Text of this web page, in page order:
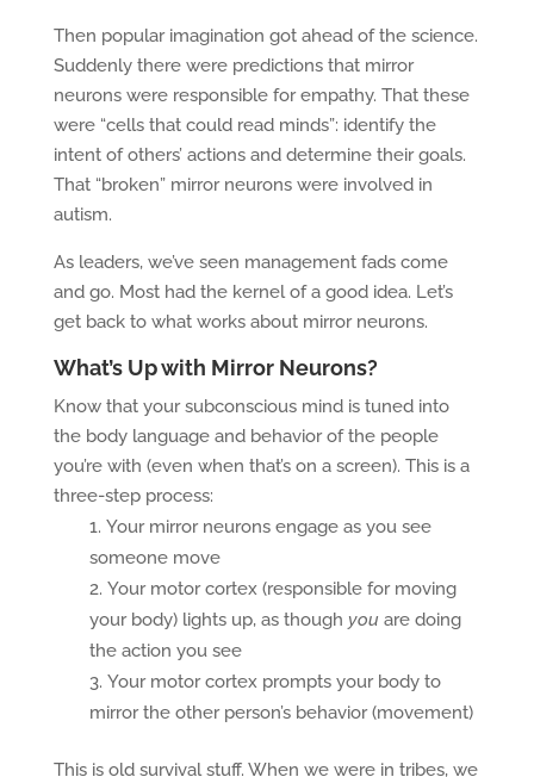
Then popular imagination got ahead of the science.
Suddenly there were predictions that mirror
neurons were responsible for empathy. That these
were “cells that could read minds”: identify the
intent of others’ actions and determine their goals.
That “broken” mirror neurons were involved in
autism.
As leaders, we’ve seen management fads come
and go. Most had the kernel of a good idea. Let’s
get back to what works about mirror neurons.
What’s Up with Mirror Neurons?
Know that your subconscious mind is tuned into
the body language and behavior of the people
you’re with (even when that’s on a screen). This is a
three-step process:
Your mirror neurons engage as you see
someone move
Your motor cortex (responsible for moving
your body) lights up, as though you are doing
the action you see
Your motor cortex prompts your body to
mirror the other person’s behavior (movement)
This is old survival stuff. When we were in tribes, we